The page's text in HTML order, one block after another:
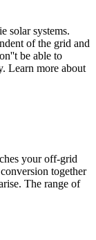
solar systems.
of the grid and
be able to
Learn more about
your off-grid
together
The range of